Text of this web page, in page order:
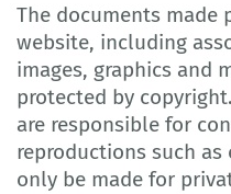
The documents made
website, including
images, graphics and
protected by
are responsible for
reproductions such
only be made for